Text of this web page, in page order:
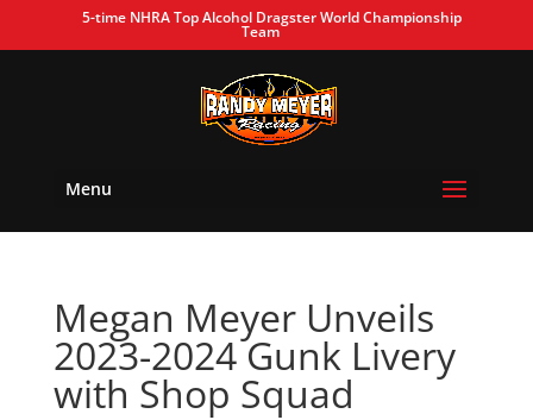
5-time NHRA Top Alcohol Dragster World Championship
Team
Menu
Megan Meyer Unveils
2023-2024 Gunk Livery
with Shop Squad